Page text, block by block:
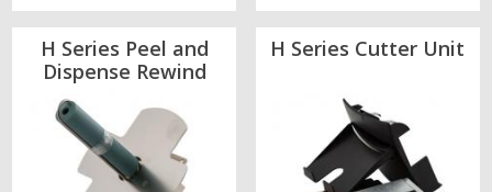
H Series Peel and
Dispense Rewind
H Series Cutter Unit